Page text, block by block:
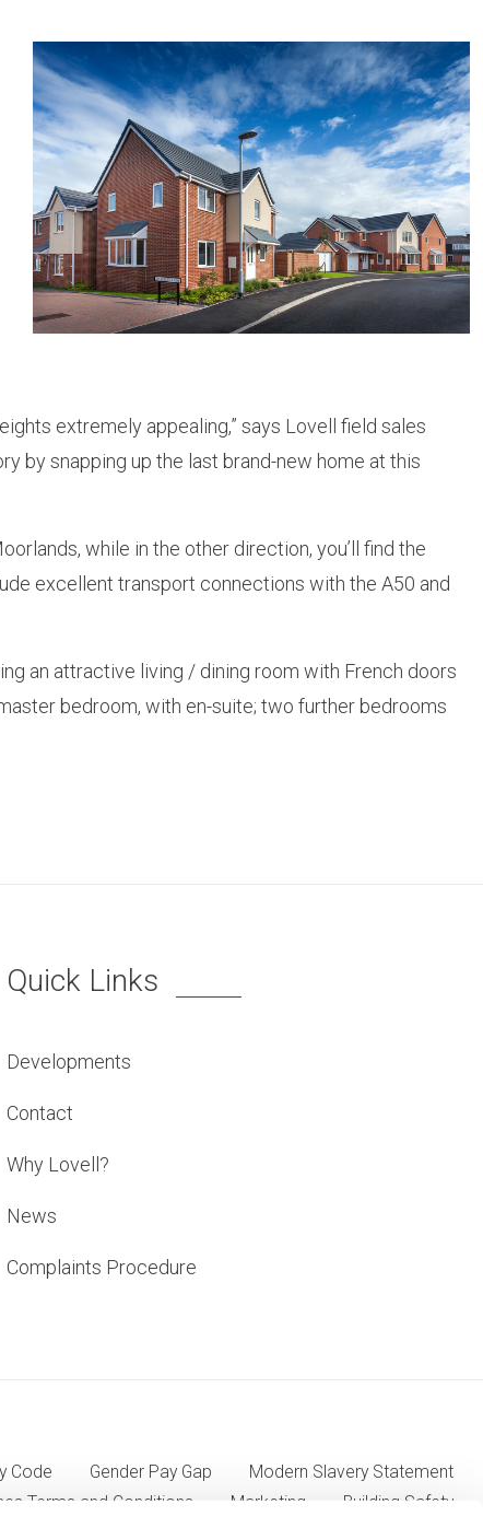
extremely appealing,” says Lovell field sales
by snapping up the last brand-new home at this
while in the other direction, you’ll find the
excellent transport connections with the A50 and
an attractive living / dining room with French doors
bedroom, with en-suite; two further bedrooms
Quick Links
Developments
Contact
Why Lovell?
News
Complaints Procedure
Code Gender Pay Gap
Modern Slavery Statement
Terms and Conditions
Marketing Building Safety